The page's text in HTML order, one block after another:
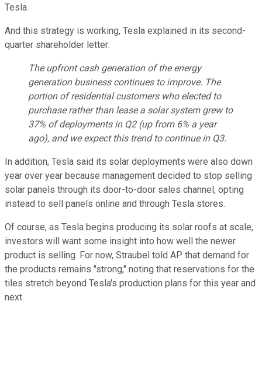
Tesla.
And this strategy is working, Tesla explained in its second-
quarter shareholder letter:
The upfront cash generation of the energy
generation business continues to improve. The
portion of residential customers who elected to
purchase rather than lease a solar system grew to
37% of deployments in Q2 (up from 6% a year
ago), and we expect this trend to continue in Q3.
In addition, Tesla said its solar deployments were also down
year over year because management decided to stop selling
solar panels through its door-to-door sales channel, opting
instead to sell panels online and through Tesla stores.
Of course, as Tesla begins producing its solar roofs at scale,
investors will want some insight into how well the newer
product is selling. For now, Straubel told AP that demand for
the products remains "strong," noting that reservations for the
tiles stretch beyond Tesla's production plans for this year and
next.